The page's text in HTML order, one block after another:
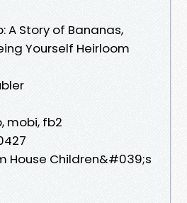
A Story of Bananas,
Yourself Heirloom
mobi, fb2
House Children&#039;s